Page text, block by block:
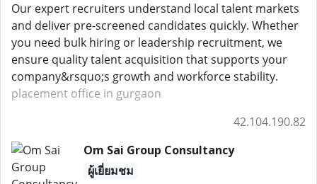
Our expert recruiters understand local talent markets
and deliver pre-screened candidates quickly. Whether
you need bulk hiring or leadership recruitment, we
ensure quality talent acquisition that supports your
company&rsquo;s growth and workforce stability.
placement office in gurgaon
42.104.190.82
Om Sai Group Consultancy
ผู้เยี่ยมชม